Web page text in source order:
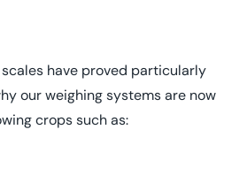
have proved particularly
our weighing systems are now
crops such as: